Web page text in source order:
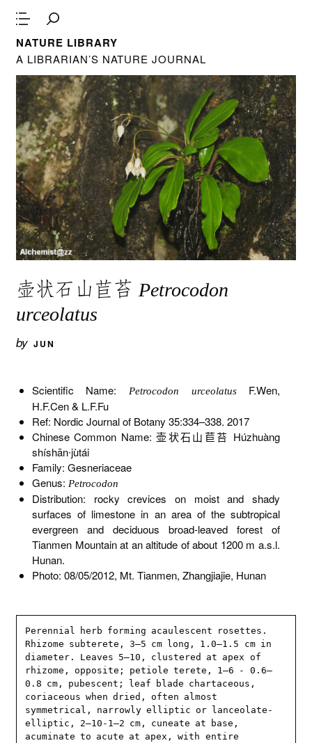
NATURE LIBRARY
A LIBRARIAN’S NATURE JOURNAL
壶状石山苣苔 Petrocodon
urceolatus
by JUN
Scientific Name: Petrocodon urceolatusF.Wen,
H.F.Cen & L.F.Fu
Ref: Nordic Journal of Botany 35:334–338. 2017
Chinese Common Name: 壶状石山苣苔 Húzhuàng
shíshān∙jùtái
Family: Gesneriaceae
Genus: Petrocodon
Distribution: rocky crevices on moist and shady
surfaces of limestone in an area of the subtropical
evergreen and deciduous broad-leaved forest of
Tianmen Mountain at an altitude of about 1200 m a.s.l.
Hunan.
Photo: 08/05/2012, Mt. Tianmen, Zhangjiajie, Hunan
Perennial herb forming acaulescent rosettes.
Rhizome subterete, 3–5 cm long, 1.0–1.5 cm in
diameter. Leaves 5–10, clustered at apex of
rhizome, opposite; petiole terete, 1–6 - 0.6–
0.8 cm, pubescent; leaf blade chartaceous,
coriaceous when dried, often almost
symmetrical, narrowly elliptic or lanceolate-
elliptic, 2–10-1–2 cm, cuneate at base,
acuminate to acute at apex, with entire